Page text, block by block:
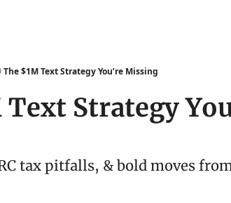
The $1M Text Strategy You’re Missing
Text Strategy
tax pitfalls, & bold moves